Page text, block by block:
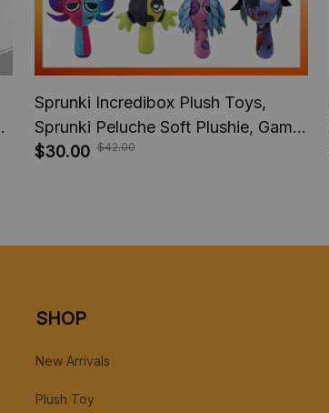
Sprunki Incredibox Plush Toys,
Sprunki Peluche Soft Plushie, Game
Cartoon Kids Birthday Stuffed Dolls,
$30.00 $42.00
SHOP
New Arrivals
Plush Toy